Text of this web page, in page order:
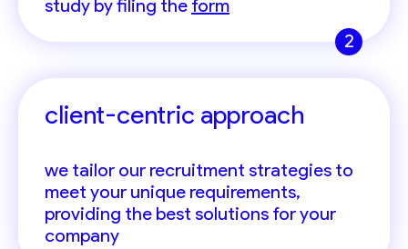
study by filing the form
2
client-centric approach
we tailor our recruitment strategies to
meet your unique requirements,
providing the best solutions for your
company